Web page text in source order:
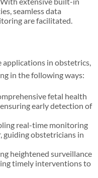
seamless data
are facilitated.
applications in obstetrics,
in the following ways:
fetal health
early detection of
real-time monitoring
guiding obstetricians in
heightened surveillance
timely interventions to